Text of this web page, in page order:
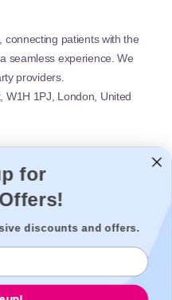
connecting patients with the
seamless experience. We
providers.
W1H 1PJ, London, United
for
discounts and offers.